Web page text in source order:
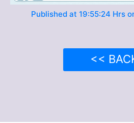
Published at 19:55:24 Hrs
<<